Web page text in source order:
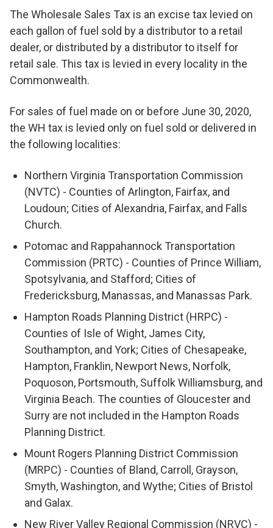
The Wholesale Sales Tax is an excise tax levied on
each gallon of fuel sold by a distributor to a retail
dealer, or distributed by a distributor to itself for
retail sale. This tax is levied in every locality in the
Commonwealth.
For sales of fuel made on or before June 30, 2020,
the WH tax is levied only on fuel sold or delivered in
the following localities:
Northern Virginia Transportation Commission
(NVTC) - Counties of Arlington, Fairfax, and
Loudoun; Cities of Alexandria, Fairfax, and Falls
Church.
Potomac and Rappahannock Transportation
Commission (PRTC) - Counties of Prince William,
Spotsylvania, and Stafford; Cities of
Fredericksburg, Manassas, and Manassas Park.
Hampton Roads Planning District (HRPC) -
Counties of Isle of Wight, James City,
Southampton, and York; Cities of Chesapeake,
Hampton, Franklin, Newport News, Norfolk,
Poquoson, Portsmouth, Suffolk Williamsburg, and
Virginia Beach. The counties of Gloucester and
Surry are not included in the Hampton Roads
Planning District.
Mount Rogers Planning District Commission
(MRPC) - Counties of Bland, Carroll, Grayson,
Smyth, Washington, and Wythe; Cities of Bristol
and Galax.
New River Valley Regional Commission (NRVC) -